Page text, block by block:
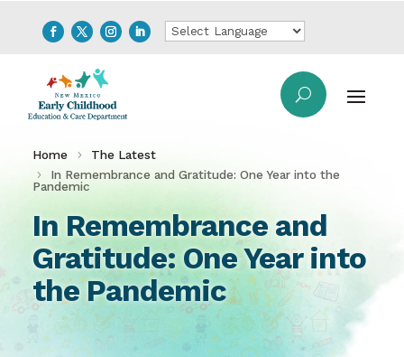
Home
The Latest
In Remembrance and Gratitude: One Year into the
Pandemic
In Remembrance and
Gratitude: One Year into
the Pandemic